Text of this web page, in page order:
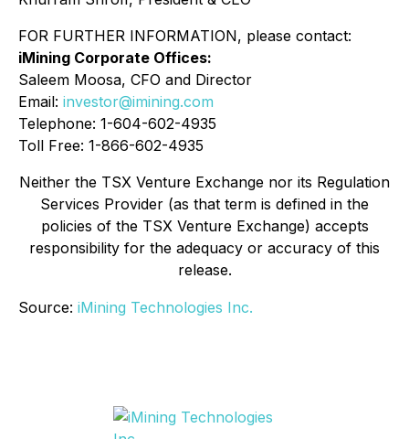
FOR FURTHER INFORMATION, please contact:
iMining Corporate Offices:
Saleem Moosa, CFO and Director
Email: investor@imining.com
Telephone: 1-604-602-4935
Toll Free: 1-866-602-4935
Neither the TSX Venture Exchange nor its Regulation
Services Provider (as that term is defined in the
policies of the TSX Venture Exchange) accepts
responsibility for the adequacy or accuracy of this
release.
Source: iMining Technologies Inc.